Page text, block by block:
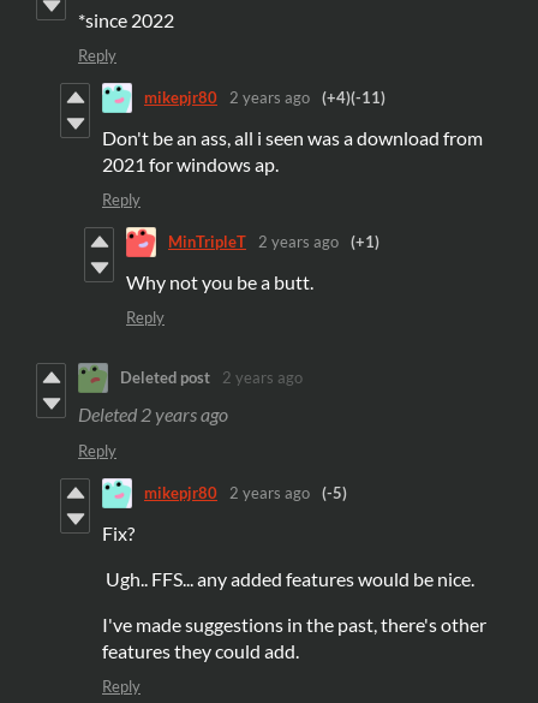
*since 2022
Reply
mikepjr80 2 years ago (+4)(-11)
Don't be an ass, all i seen was a download from
2021 for windows ap.
Reply
MinTripleT 2 years ago (+1)
Why not you be a butt.
Reply
Deleted post 2 years ago
Deleted 2 years ago
Reply
mikepjr80 2 years ago (-5)
Fix?
Ugh.. FFS... any added features would be nice.
I've made suggestions in the past, there's other
features they could add.
Reply